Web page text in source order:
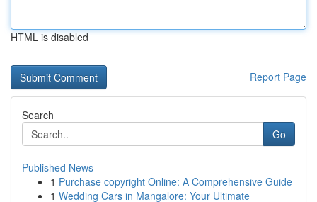
HTML is disabled
Report Page
Search
Go
Published News
1 Purchase copyright Online: A Comprehensive Guide
1 Wedding Cars in Mangalore: Your Ultimate